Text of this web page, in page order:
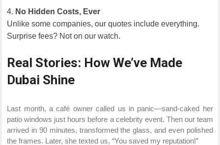
No Hidden Costs, Ever
Unlike some companies, our quotes include everything.
Surprise fees? Not on our watch.
Real Stories: How We’ve Made
Dubai Shine
Last month, a café owner called us in panic—sand-caked her
patio windows just hours before a celebrity event. Then our team
arrived in 90 minutes, transformed the glass, and even polished
the frames. Later, she texted us, “You saved my reputation!”